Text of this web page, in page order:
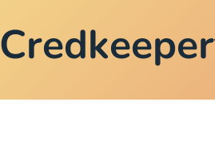
Credkeeper